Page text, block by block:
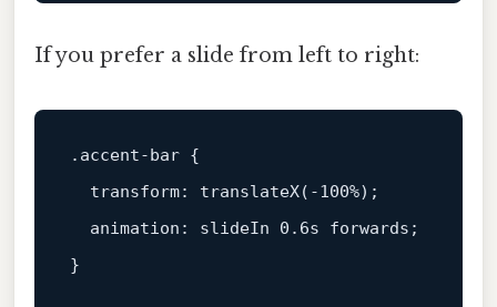
If you prefer a slide from left to right:
.accent-bar {
transform: translateX(-100%);
animation : slideIn 0.6s forwards;
}